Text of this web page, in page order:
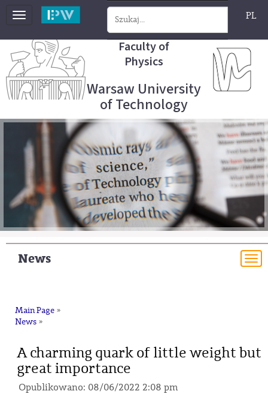
Toggle
PL
Faculty of
Physics
Warsaw University
of Technology
News
Main Page »
News »
A charming quark of little weight but
great importance
Opublikowano: 08/06/2022 2:08 pm